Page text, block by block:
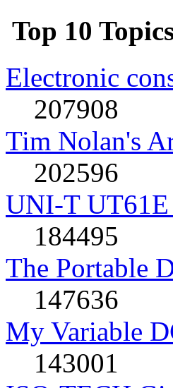
Top 10
Electronic
207908
Tim Nolan's
202596
UNI-T UT61E
184495
The Portable
147636
My Variable
143001